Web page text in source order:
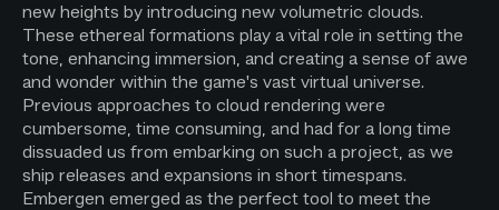
new heights by introducing new volumetric clouds.
These ethereal formations play a vital role in setting the
tone, enhancing immersion, and creating a sense of awe
and wonder within the game's vast virtual universe.
Previous approaches to cloud rendering were
cumbersome, time consuming, and had for a long time
dissuaded us from embarking on such a project, as we
ship releases and expansions in short timespans.
Embergen emerged as the perfect tool to meet the